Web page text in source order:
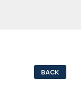
BACK